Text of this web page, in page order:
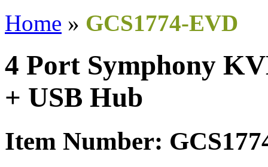
Home » GCS1774-EVD
4 Port Symphony
+ USB Hub
Item Number: